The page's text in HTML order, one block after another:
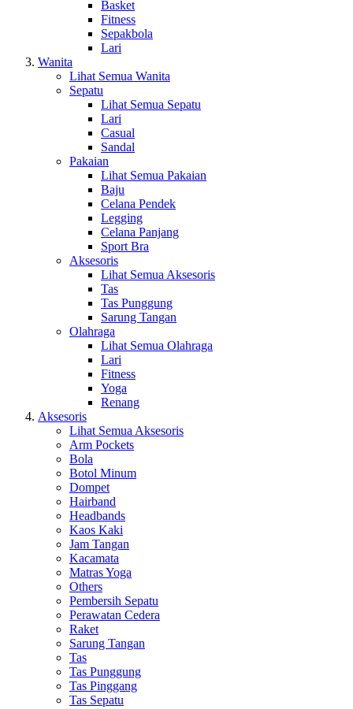
Basket
Fitness
Sepakbola
Lari
Wanita
Lihat Semua Wanita
Sepatu
Lihat Semua Sepatu
Lari
Casual
Sandal
Pakaian
Lihat Semua Pakaian
Baju
Celana Pendek
Legging
Celana Panjang
Sport Bra
Aksesoris
Lihat Semua Aksesoris
Tas
Tas Punggung
Sarung Tangan
Olahraga
Lihat Semua Olahraga
Lari
Fitness
Yoga
Renang
Aksesoris
Lihat Semua Aksesoris
Arm Pockets
Bola
Botol Minum
Dompet
Hairband
Headbands
Kaos Kaki
Jam Tangan
Kacamata
Matras Yoga
Others
Pembersih Sepatu
Perawatan Cedera
Raket
Sarung Tangan
Tas
Tas Punggung
Tas Pinggang
Tas Sepatu